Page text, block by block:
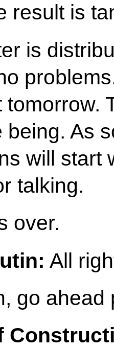
result is
is
tomorrow.
being. As
will start
talking.
over.
All
go ahead